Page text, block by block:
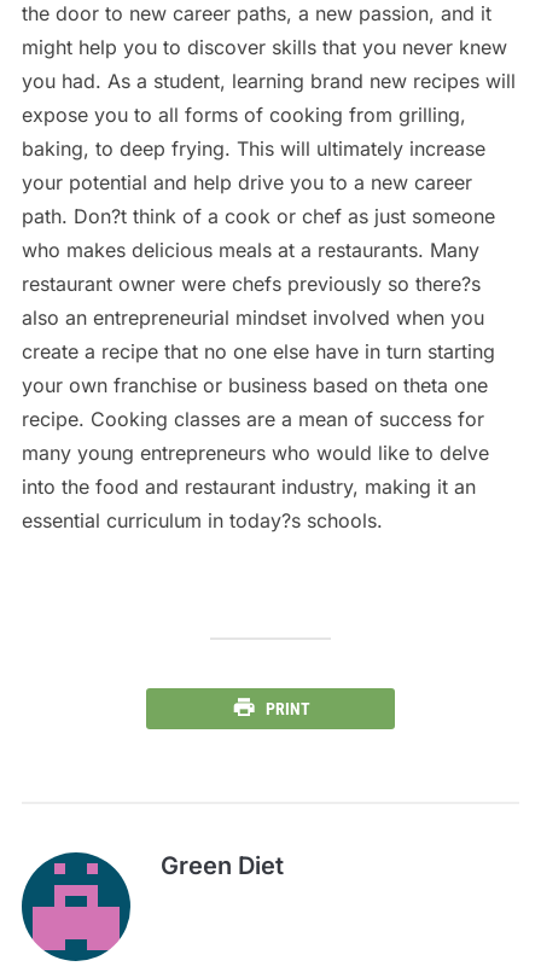
the door to new career paths, a new passion, and it
might help you to discover skills that you never knew
you had. As a student, learning brand new recipes will
expose you to all forms of cooking from grilling,
baking, to deep frying. This will ultimately increase
your potential and help drive you to a new career
path. Don?t think of a cook or chef as just someone
who makes delicious meals at a restaurants. Many
restaurant owner were chefs previously so there?s
also an entrepreneurial mindset involved when you
create a recipe that no one else have in turn starting
your own franchise or business based on theta one
recipe. Cooking classes are a mean of success for
many young entrepreneurs who would like to delve
into the food and restaurant industry, making it an
essential curriculum in today?s schools.
PRINT
Green Diet